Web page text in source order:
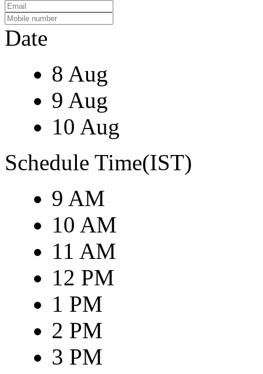
Date
8 Aug
9 Aug
10 Aug
Schedule Time(IST)
9 AM
10 AM
11 AM
12 PM
1 PM
2 PM
3 PM